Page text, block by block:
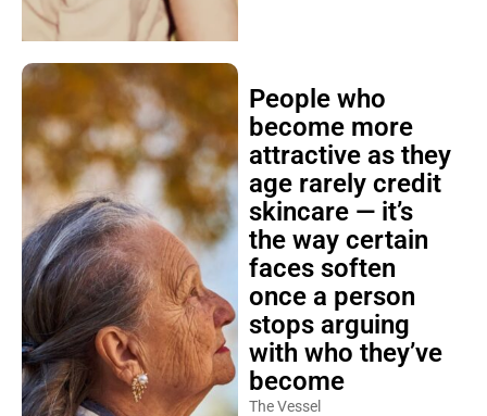
People who
become more
attractive as they
age rarely credit
skincare — it’s
the way certain
faces soften
once a person
stops arguing
with who they’ve
become
The Vessel